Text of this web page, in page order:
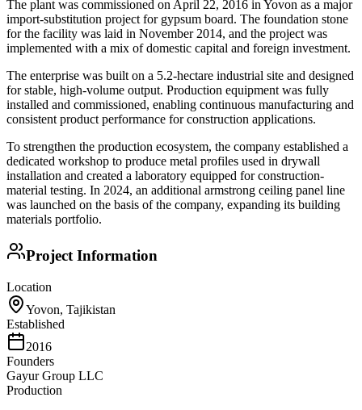
The plant was commissioned on April 22, 2016 in Yovon as a major
import-substitution project for gypsum board. The foundation stone
for the facility was laid in November 2014, and the project was
implemented with a mix of domestic capital and foreign investment.
The enterprise was built on a 5.2-hectare industrial site and designed
for stable, high-volume output. Production equipment was fully
installed and commissioned, enabling continuous manufacturing and
consistent product performance for construction applications.
To strengthen the production ecosystem, the company established a
dedicated workshop to produce metal profiles used in drywall
installation and created a laboratory equipped for construction-
material testing. In 2024, an additional armstrong ceiling panel line
was launched on the basis of the company, expanding its building
materials portfolio.
Project Information
Location
Yovon, Tajikistan
Established
2016
Founders
Gayur Group LLC
Production